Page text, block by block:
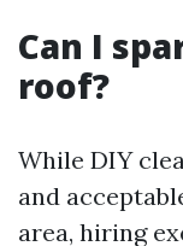
Can I
roof?
While DIY
and
area, hiring